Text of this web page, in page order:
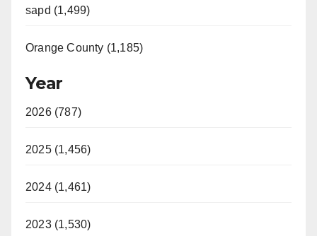
sapd (1,499)
Orange County (1,185)
Year
2026 (787)
2025 (1,456)
2024 (1,461)
2023 (1,530)